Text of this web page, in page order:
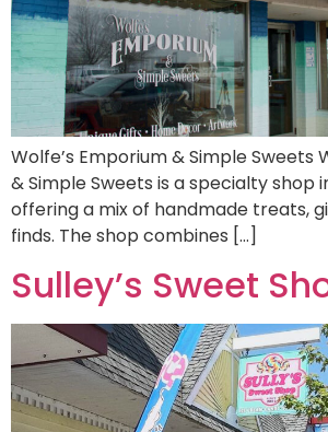
Wolfe’s Emporium & Simple Sweets
& Simple Sweets is a specialty shop
offering a mix of handmade treats,
finds. The shop combines […]
Sulley’s Sweet